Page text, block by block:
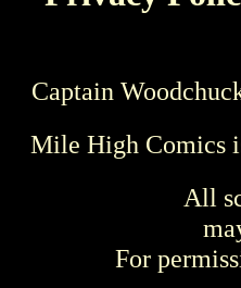
Captain
Mile High Comics
All
For